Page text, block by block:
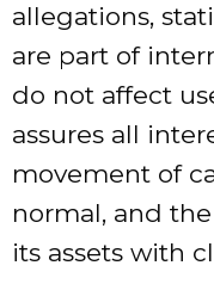
allegations,
are part of
do not affect
assures all
movement of
normal, and
its assets with